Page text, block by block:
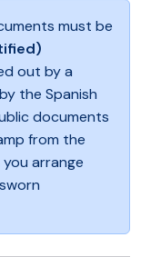
must be
out by a
the Spanish
documents
from the
arrange